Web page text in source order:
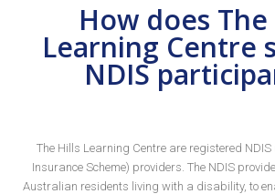
How does
Learning Centre
NDIS
The Hills Learning Centre are registered
Insurance Scheme) providers. The NDIS
Australian residents living with a disability, to